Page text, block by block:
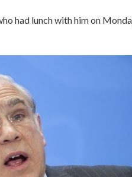
had lunch with him on